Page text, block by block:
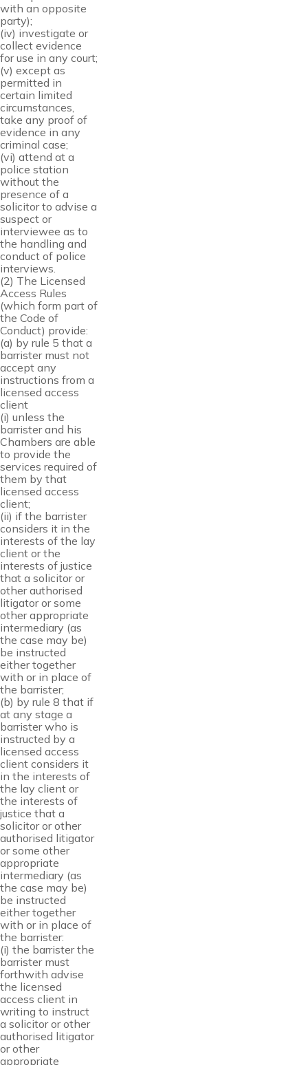
with an opposite
party);
(iv) investigate or
collect evidence
for use in any court;
(v) except as
permitted in
certain limited
circumstances,
take any proof of
evidence in any
criminal case;
(vi) attend at a
police station
without the
presence of a
solicitor to advise a
suspect or
interviewee as to
the handling and
conduct of police
interviews.
(2) The Licensed
Access Rules
(which form part of
the Code of
Conduct) provide:
(a) by rule 5 that a
barrister must not
accept any
instructions from a
licensed access
client
(i) unless the
barrister and his
Chambers are able
to provide the
services required of
them by that
licensed access
client;
(ii) if the barrister
considers it in the
interests of the lay
client or the
interests of justice
that a solicitor or
other authorised
litigator or some
other appropriate
intermediary (as
the case may be)
be instructed
either together
with or in place of
the barrister;
(b) by rule 8 that if
at any stage a
barrister who is
instructed by a
licensed access
client considers it
in the interests of
the lay client or
the interests of
justice that a
solicitor or other
authorised litigator
or some other
appropriate
intermediary (as
the case may be)
be instructed
either together
with or in place of
the barrister:
(i) the barrister the
barrister must
forthwith advise
the licensed
access client in
writing to instruct
a solicitor or other
authorised litigator
or other
appropriate